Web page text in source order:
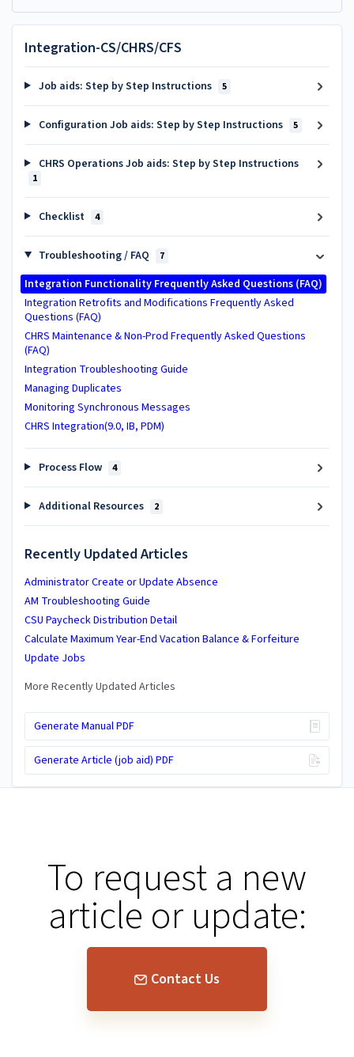
Integration-CS/CHRS/CFS
Job aids: Step by Step Instructions 5
Configuration Job aids: Step by Step Instructions 5
CHRS Operations Job aids: Step by Step Instructions
1
Checklist 4
Troubleshooting / FAQ 7
Integration Functionality Frequently Asked Questions (FAQ)
Integration Retrofits and Modifications Frequently Asked
Questions (FAQ)
CHRS Maintenance & Non-Prod Frequently Asked Questions
(FAQ)
Integration Troubleshooting Guide
Managing Duplicates
Monitoring Synchronous Messages
CHRS Integration(9.0, IB, PDM)
Process Flow 4
Additional Resources 2
Recently Updated Articles
Administrator Create or Update Absence
AM Troubleshooting Guide
CSU Paycheck Distribution Detail
Calculate Maximum Year-End Vacation Balance & Forfeiture
Update Jobs
More Recently Updated Articles
Generate Manual PDF
Generate Article (job aid) PDF
To request a new
article or update:
Contact Us